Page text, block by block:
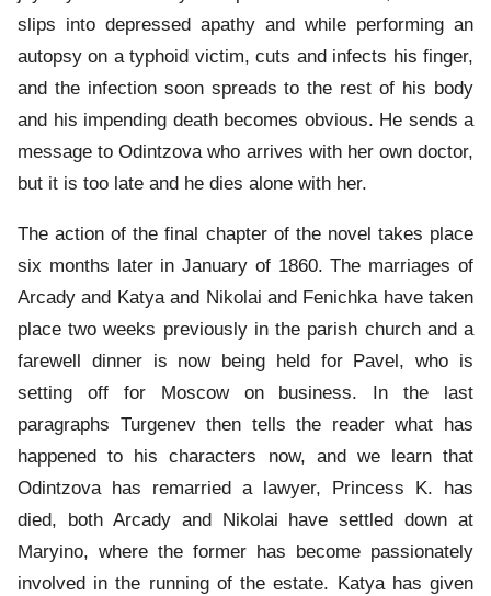
slips into depressed apathy and while performing an
autopsy on a typhoid victim, cuts and infects his finger,
and the infection soon spreads to the rest of his body
and his impending death becomes obvious. He sends a
message to Odintzova who arrives with her own doctor,
but it is too late and he dies alone with her.
The action of the final chapter of the novel takes place
six months later in January of 1860. The marriages of
Arcady and Katya and Nikolai and Fenichka have taken
place two weeks previously in the parish church and a
farewell dinner is now being held for Pavel, who is
setting off for Moscow on business. In the last
paragraphs Turgenev then tells the reader what has
happened to his characters now, and we learn that
Odintzova has remarried a lawyer, Princess K. has
died, both Arcady and Nikolai have settled down at
Maryino, where the former has become passionately
involved in the running of the estate. Katya has given